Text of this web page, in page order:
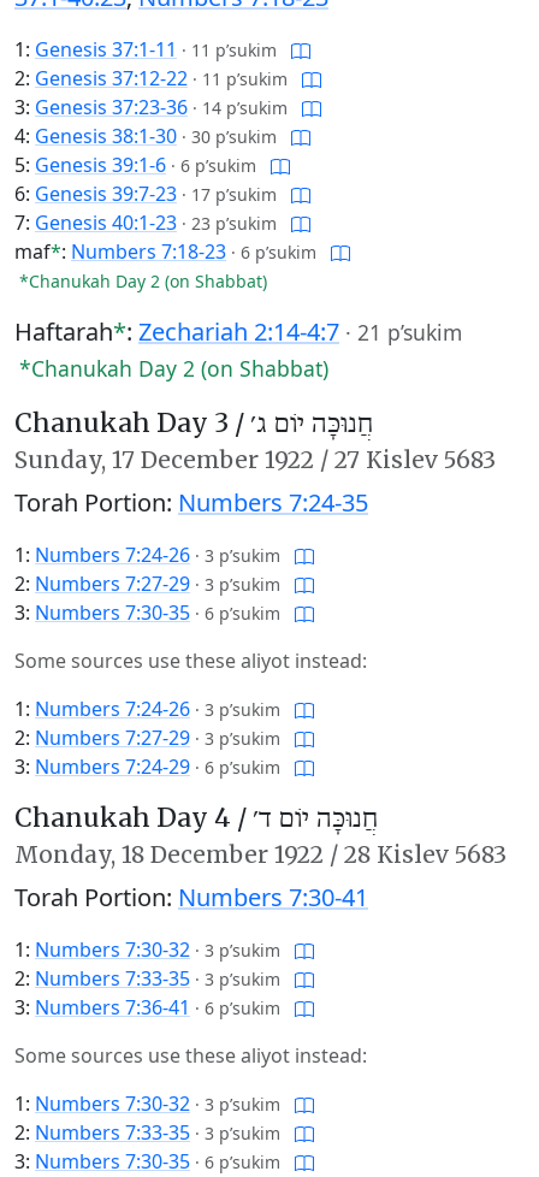
1: Genesis 37:1-11 · 11 p’sukim
2: Genesis 37:12-22 · 11 p’sukim
3: Genesis 37:23-36 · 14 p’sukim
4: Genesis 38:1-30 · 30 p’sukim
5: Genesis 39:1-6 · 6 p’sukim
6: Genesis 39:7-23 · 17 p’sukim
7: Genesis 40:1-23 · 23 p’sukim
maf*: Numbers 7:18-23 · 6 p’sukim
*Chanukah Day 2 (on Shabbat)
Haftarah*: Zechariah 2:14-4:7 · 21 p’sukim
*Chanukah Day 2 (on Shabbat)
Chanukah Day 3 / חֲנוּכָּה יוֹם ג׳
Sunday, 17 December 1922 / 27 Kislev 5683
Torah Portion: Numbers 7:24-35
1: Numbers 7:24-26 · 3 p’sukim
2: Numbers 7:27-29 · 3 p’sukim
3: Numbers 7:30-35 · 6 p’sukim
Some sources use these aliyot instead:
1: Numbers 7:24-26 · 3 p’sukim
2: Numbers 7:27-29 · 3 p’sukim
3: Numbers 7:24-29 · 6 p’sukim
Chanukah Day 4 / חֲנוּכָּה יוֹם ד׳
Monday, 18 December 1922 / 28 Kislev 5683
Torah Portion: Numbers 7:30-41
1: Numbers 7:30-32 · 3 p’sukim
2: Numbers 7:33-35 · 3 p’sukim
3: Numbers 7:36-41 · 6 p’sukim
Some sources use these aliyot instead:
1: Numbers 7:30-32 · 3 p’sukim
2: Numbers 7:33-35 · 3 p’sukim
3: Numbers 7:30-35 · 6 p’sukim